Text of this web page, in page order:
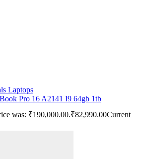
Laptops
Pro 16 A2141 I9 64gb 1tb
was: ₹190,000.00.₹82,990.00Current